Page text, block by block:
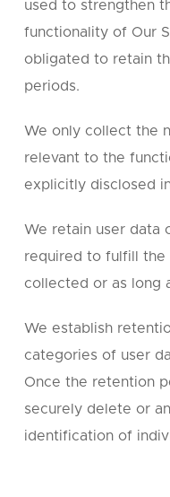
used to strengthen
functionality of Our
obligated to retain
periods.
We only collect the
relevant to the
explicitly disclosed
We retain user data
required to fulfill the
collected or as long
We establish
categories of user
Once the retention
securely delete or
identification of